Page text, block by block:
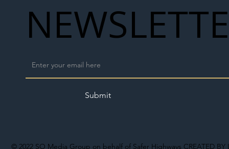
© 2022 SO Media Group on behalf of Safer Highways CREATED BY
Submit